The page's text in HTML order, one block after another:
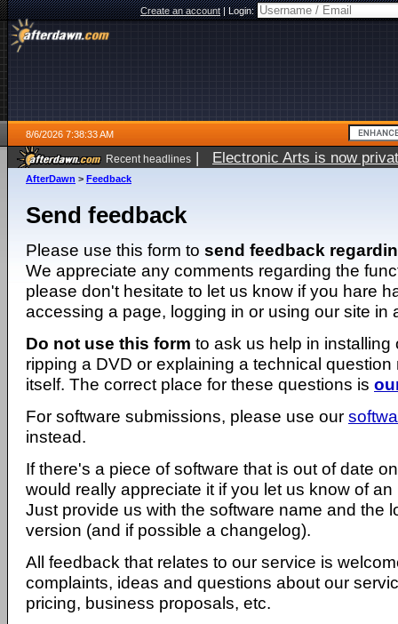
Create an account|Login:
8/6/2026 7:38:33 AM
Recent headlines | Electronic Arts is now
AfterDawn > Feedback
Send feedback
Please use this form to send feedback
We appreciate any comments regarding the
please don't hesitate to let us know if you hare
accessing a page, logging in or using our site in
Do not use this form to ask us help in installing
ripping a DVD or explaining a technical question
itself. The correct place for these questions is
For software submissions, please use our
instead.
If there's a piece of software that is out of date
would really appreciate it if you let us know of
Just provide us with the software name and the
version (and if possible a changelog).
All feedback that relates to our service is
complaints, ideas and questions about our
pricing, business proposals, etc.